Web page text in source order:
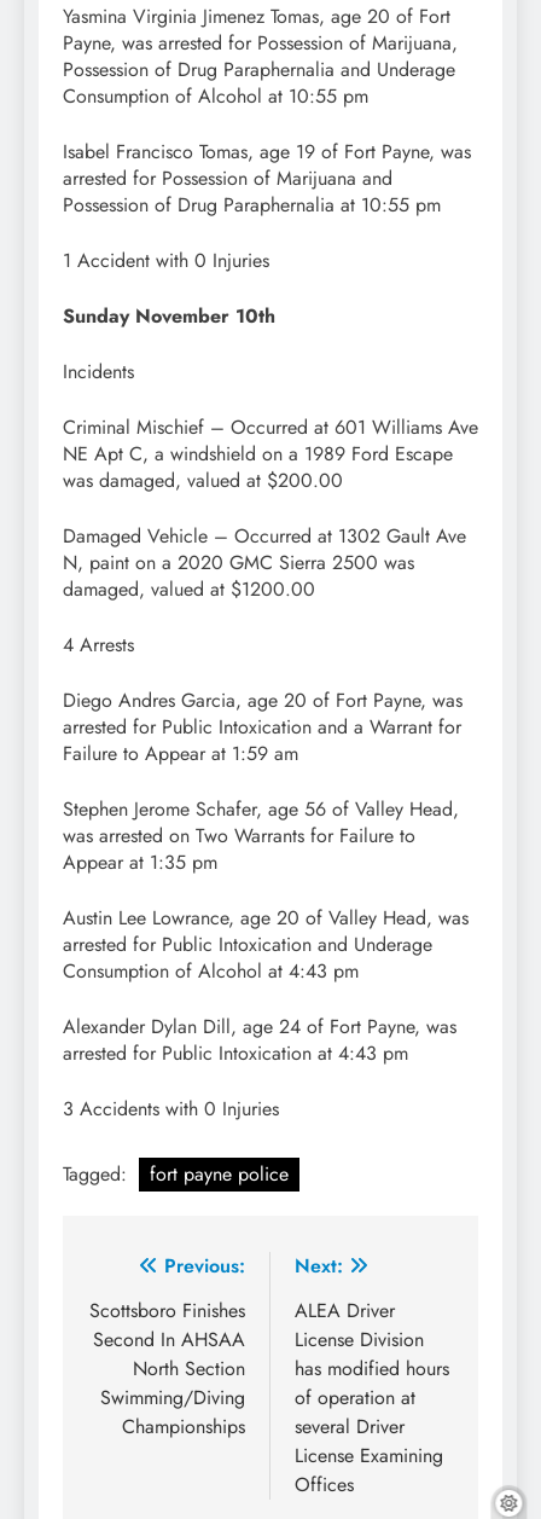
Yasmina Virginia Jimenez Tomas, age 20 of Fort
Payne, was arrested for Possession of Marijuana,
Possession of Drug Paraphernalia and Underage
Consumption of Alcohol at 10:55 pm
Isabel Francisco Tomas, age 19 of Fort Payne, was
arrested for Possession of Marijuana and
Possession of Drug Paraphernalia at 10:55 pm
1 Accident with 0 Injuries
Sunday November 10th
Incidents
Criminal Mischief – Occurred at 601 Williams Ave
NE Apt C, a windshield on a 1989 Ford Escape
was damaged, valued at $200.00
Damaged Vehicle – Occurred at 1302 Gault Ave
N, paint on a 2020 GMC Sierra 2500 was
damaged, valued at $1200.00
4 Arrests
Diego Andres Garcia, age 20 of Fort Payne, was
arrested for Public Intoxication and a Warrant for
Failure to Appear at 1:59 am
Stephen Jerome Schafer, age 56 of Valley Head,
was arrested on Two Warrants for Failure to
Appear at 1:35 pm
Austin Lee Lowrance, age 20 of Valley Head, was
arrested for Public Intoxication and Underage
Consumption of Alcohol at 4:43 pm
Alexander Dylan Dill, age 24 of Fort Payne, was
arrested for Public Intoxication at 4:43 pm
3 Accidents with 0 Injuries
Tagged: fort payne police
Post
navigation
Previous:
Scottsboro Finishes
Second In AHSAA
North Section
Swimming/Diving
Championships
Next:
ALEA Driver
License Division
has modified hours
of operation at
several Driver
License Examining
Offices